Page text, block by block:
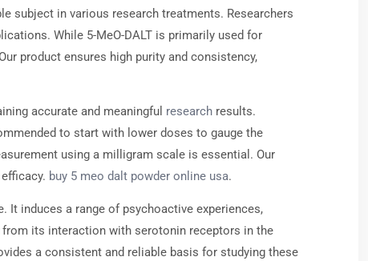
subject in various research treatments. Researchers
While 5-MeO-DALT is primarily used for
product ensures high purity and consistency,
accurate and meaningful research results.
to start with lower doses to gauge the
using a milligram scale is essential. Our
buy 5 meo dalt powder online usa.
It induces a range of psychoactive experiences,
its interaction with serotonin receptors in the
a consistent and reliable basis for studying these